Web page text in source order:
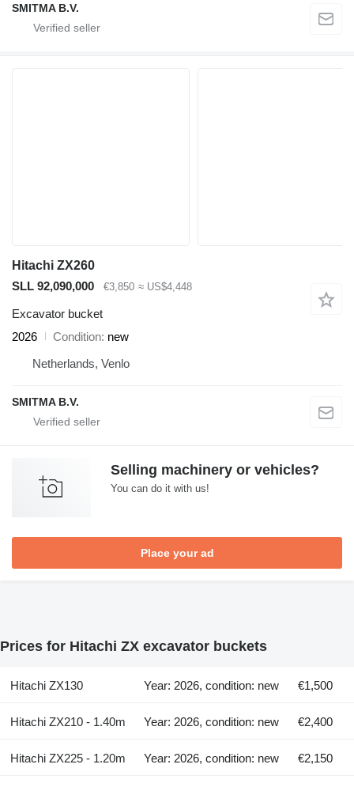
SMITMA B.V.
Hitachi ZX260
SLL 92,090,000
€3,850 ≈ US$4,448
Excavator bucket
2026
Condition new
Netherlands, Venlo
SMITMA B.V.
Selling machinery or vehicles?
You can do it with us!
Place your ad
Prices for Hitachi ZX excavator buckets
Hitachi ZX130 Year: 2026, condition: new €1,500
Hitachi ZX210 - 1.40m Year: 2026, condition: new €2,400
Hitachi ZX225 - 1.20m Year: 2026, condition: new €2,150